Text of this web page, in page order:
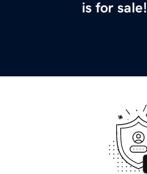
is for sale!